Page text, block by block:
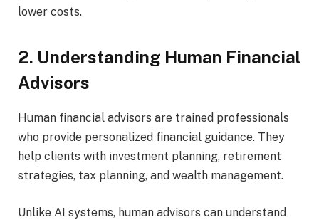
lower costs.
2. Understanding Human Financial
Advisors
Human financial advisors are trained professionals
who provide personalized financial guidance. They
help clients with investment planning, retirement
strategies, tax planning, and wealth management.
Unlike AI systems, human advisors can understand